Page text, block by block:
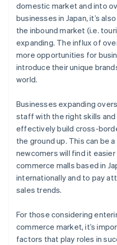
domestic market and into
businesses in Japan, it’s
the inbound market (i.e.
expanding. The influx of
more opportunities for
introduce their unique
world.
Businesses expanding
staff with the right skills
effectively build cross-
the ground up. This can be
newcomers will find it
commerce malls based in
internationally and to pay
sales trends.
For those considering
commerce market, it’s
factors that play roles in